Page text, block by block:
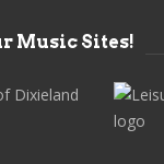
Music Sites!